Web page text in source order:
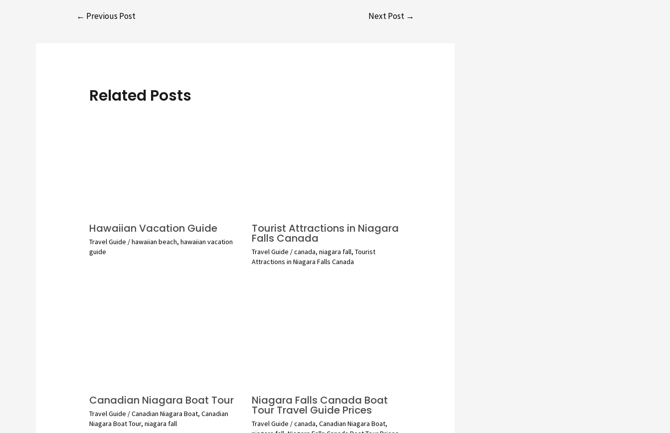
← Previous Post Next Post →
Related Posts
Hawaiian Vacation Guide
Travel Guide /hawaiian beach, hawaiian vacation
guide
Tourist Attractions in Niagara
Falls Canada
Travel Guide /canada, niagara fall, Tourist
Attractions in Niagara Falls Canada
Canadian Niagara Boat Tour
Travel Guide /Canadian Niagara Boat, Canadian
Niagara Boat Tour, niagara fall
Niagara Falls Canada Boat
Tour Travel Guide Prices
Travel Guide /canada, Canadian Niagara Boat,